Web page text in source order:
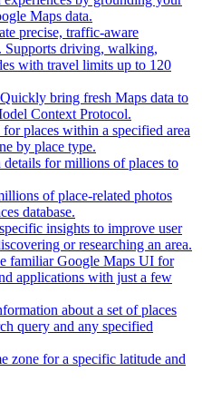
Maps data.
precise, traffic-aware
Supports driving, walking,
with travel limits up to 120
Quickly bring fresh Maps data to
Context Protocol.
for places within a specified area
by place type.
for millions of places to
of place-related photos
database.
insights to improve user
or researching an area.
familiar Google Maps UI for
applications with just a few
about a set of places
query and any specified
zone for a specific latitude and